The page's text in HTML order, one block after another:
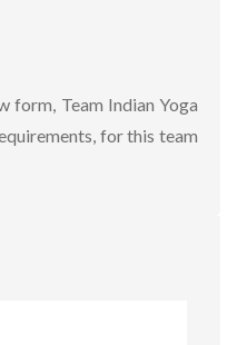
form, Team Indian Yoga
for this team